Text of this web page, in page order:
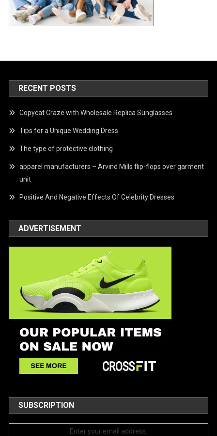
RECENT POSTS
Copycat Craze with Wholesale Replica Sunglasses
Tips for a Unique Wedding Dress
The type of protective clothing
apparel manufacturers – Arvind Mills flip-flops over garment
unit
Positive And Negative Effects Of Celebrity Dresses
ADVERTISEMENT
SUBSCRIPTION
Enter your email address: